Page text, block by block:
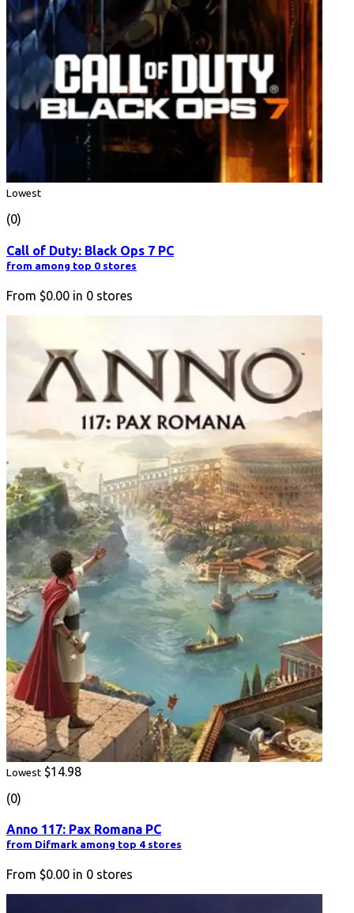
Lowest
(0)
Call of Duty: Black Ops 7 PC
from among top 0 stores
From $0.00 in 0 stores
Lowest $14.98
(0)
Anno 117: Pax Romana PC
from Difmark among top 4 stores
From $0.00 in 0 stores